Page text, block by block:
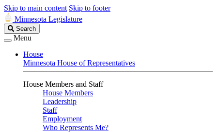
Skip to main content Skip to footer
Minnesota Legislature
Search
Legislature
Search
Menu
House
Minnesota House of Representatives
House Members and Staff
House Members
Leadership
Staff
Employment
Who Represents Me?